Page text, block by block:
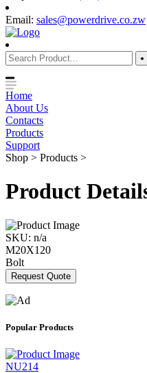
Email: sales@powerdrive.co.zw
Home
About Us
Contacts
Products
Support
Shop > Products >
Product
SKU: n/a
M20X120
Bolt
Request Quote
Popular Products
NU214